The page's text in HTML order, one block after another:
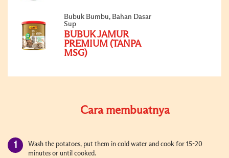
Bubuk Bumbu, Bahan Dasar
Sup
BUBUK JAMUR
PREMIUM (TANPA
MSG)
Cara membuatnya
Wash the potatoes, put them in cold water and cook for 15-20
minutes or until cooked.